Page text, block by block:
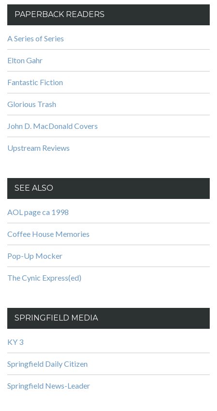
PAPERBACK READERS
A Series of Series
Elton Gahr
Fantastic Fiction
Glorious Trash
John D. MacDonald Covers
Upstream Reviews
SEE ALSO
AOL page ca 1998
Coffee House Memories
Pop-Up Mocker
The Cynic Express(ed)
SPRINGFIELD MEDIA
KY 3
Springfield Daily Citizen
Springfield News-Leader